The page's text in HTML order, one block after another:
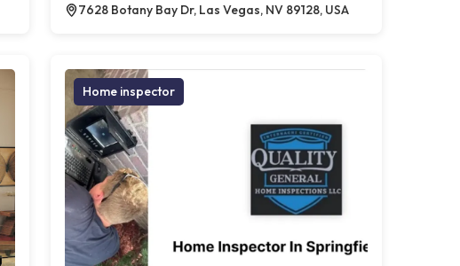
7628 Botany Bay Dr, Las Vegas, NV 89128, USA
Home inspector